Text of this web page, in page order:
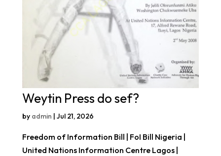
Weytin Press do sef?
by admin | Jul 21, 2026
Freedom of Information Bill | FoI Bill Nigeria |
United Nations Information Centre Lagos |